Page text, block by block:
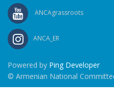
ANCAgrassroots
ANCA_ER
Powered by Ping Developer
© Armenian National